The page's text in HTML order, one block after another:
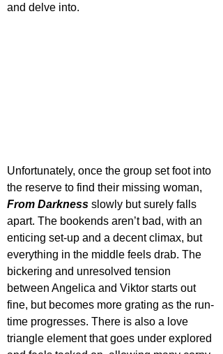
and delve into.
Unfortunately, once the group set foot into
the reserve to find their missing woman,
From Darkness slowly but surely falls
apart. The bookends aren’t bad, with an
enticing set-up and a decent climax, but
everything in the middle feels drab. The
bickering and unresolved tension
between Angelica and Viktor starts out
fine, but becomes more grating as the run-
time progresses. There is also a love
triangle element that goes under explored